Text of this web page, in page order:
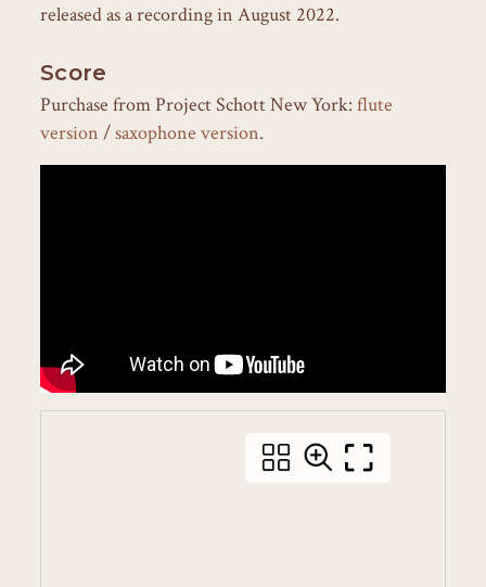
released as a recording in August 2022.
Score
Purchase from Project Schott New York: flute
version /saxophone version.